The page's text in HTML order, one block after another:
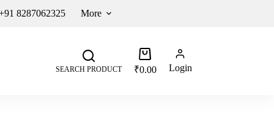
8287062325 More
SEARCH PRODUCT ₹0.00 Login